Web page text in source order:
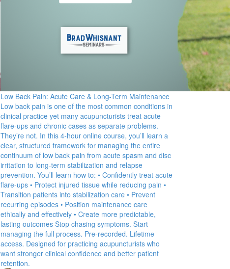
Low Back Pain: Acute Care & Long-Term Maintenance
Low back pain is one of the most common conditions in
clinical practice yet many acupuncturists treat acute
flare-ups and chronic cases as separate problems.
They’re not. In this 4-hour online course, you’ll learn a
clear, structured framework for managing the entire
continuum of low back pain from acute spasm and disc
irritation to long-term stabilization and relapse
prevention. You’ll learn how to: • Confidently treat acute
flare-ups • Protect injured tissue while reducing pain •
Transition patients into stabilization care • Prevent
recurring episodes • Position maintenance care
ethically and effectively • Create more predictable,
lasting outcomes Stop chasing symptoms. Start
managing the full process. Pre-recorded. Lifetime
access. Designed for practicing acupuncturists who
want stronger clinical confidence and better patient
retention.